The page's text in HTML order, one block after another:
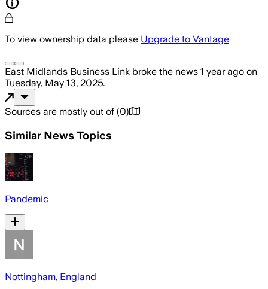
To view ownership data please Upgrade to Vantage
East Midlands Business Link broke the news 1 year ago on
Tuesday, May 13, 2025.
Sources are mostly out of (0)
Similar News Topics
Pandemic
Nottingham, England